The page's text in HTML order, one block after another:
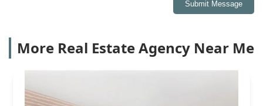
Submit Message
More Real Estate Agency Near Me